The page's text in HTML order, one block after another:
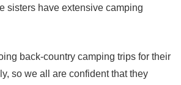
sisters have extensive camping
back-country camping trips for their
so we all are confident that they